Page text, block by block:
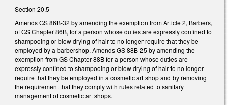
Section 20.5
Amends GS 86B-32 by amending the exemption from Article 2, Barbers,
of GS Chapter 86B, for a person whose duties are expressly confined to
shampooing or blow drying of hair to no longer require that they be
employed by a barbershop. Amends GS 88B-25 by amending the
exemption from GS Chapter 88B for a person whose duties are
expressly confined to shampooing or blow drying of hair to no longer
require that they be employed in a cosmetic art shop and by removing
the requirement that they comply with rules related to sanitary
management of cosmetic art shops.